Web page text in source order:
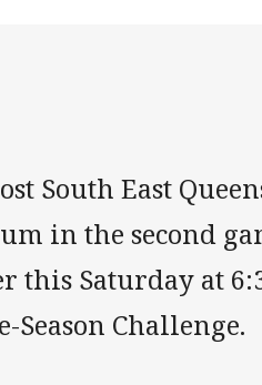
South East
in the second
this Saturday at
Season Challenge.